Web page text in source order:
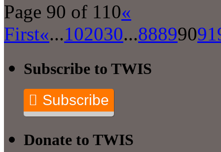
Page 90 of 110«
First«...102030...88899091
Subscribe to TWIS
Subscribe
Donate to TWIS